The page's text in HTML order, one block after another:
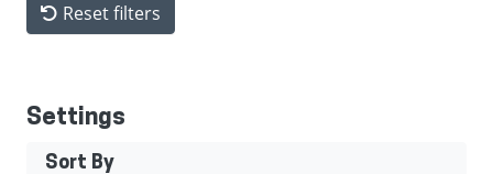
Reset filters
Settings
Sort By